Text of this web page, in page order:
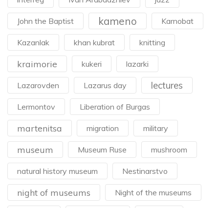
John the Baptist kameno Karnobat
Kazanlak khan kubrat knitting
kraimorie kukeri lazarki
Lazarovden Lazarus day lectures
Lermontov Liberation of Burgas
martenitsa migration military
museum Museum Ruse mushroom
natural history museum Nestinarstvo
night of museums Night of the museums